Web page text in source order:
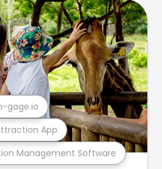
Management Software
App
gage.io